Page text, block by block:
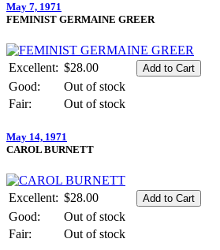
May 7, 1971
FEMINIST GERMAINE GREER
Excellent: $28.00
Good:
Out of stock
Fair:
Out of stock
May 14, 1971
CAROL BURNETT
Excellent: $28.00
Good:
Out of stock
Fair:
Out of stock